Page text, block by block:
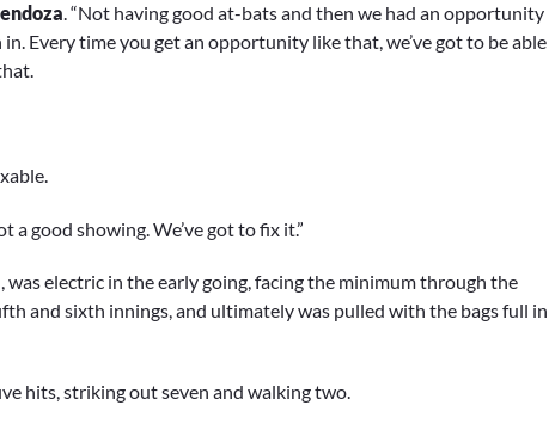
. “Not having good at-bats and then we had an opportunity
Every time you get an opportunity like that, we’ve got to be able
a good showing. We’ve got to fix it.”
was electric in the early going, facing the minimum through the
and sixth innings, and ultimately was pulled with the bags full in
hits, striking out seven and walking two.